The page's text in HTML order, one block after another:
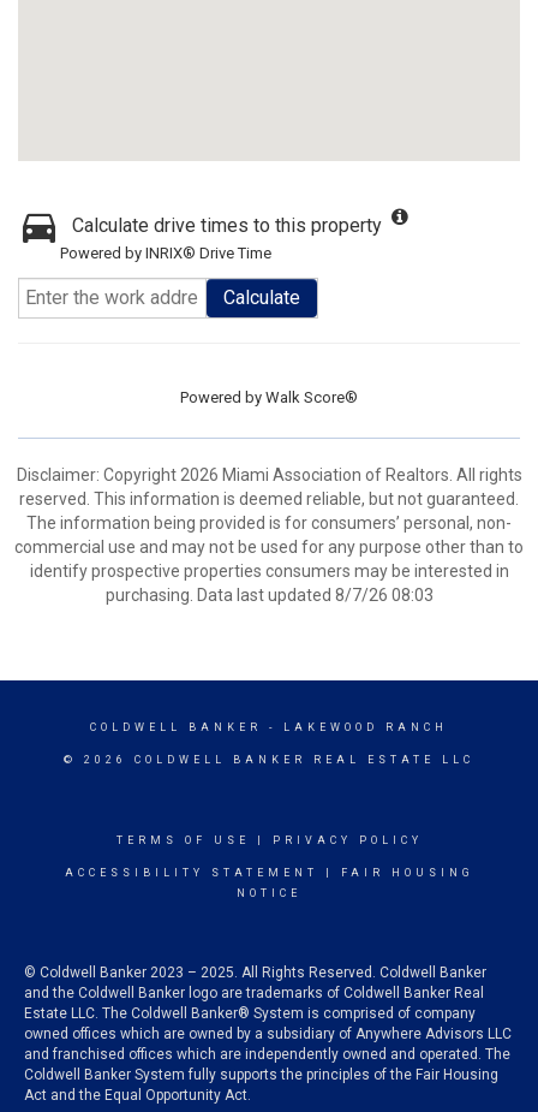
Calculate drive times to this property
Powered by INRIX® Drive Time
Calculate
Powered by Walk Score®
Disclaimer: Copyright 2026 Miami Association of Realtors. All rights
reserved. This information is deemed reliable, but not guaranteed.
The information being provided is for consumers’ personal, non-
commercial use and may not be used for any purpose other than to
identify prospective properties consumers may be interested in
purchasing. Data last updated 8/7/26 08:03
COLDWELL BANKER - LAKEWOOD RANCH
© 2026 COLDWELL BANKER REAL ESTATE LLC
TERMS OF USE PRIVACY POLICY
ACCESSIBILITY STATEMENT
FAIR HOUSING
NOTICE
© Coldwell Banker 2023 – 2025. All Rights Reserved. Coldwell Banker
and the Coldwell Banker logo are trademarks of Coldwell Banker Real
Estate LLC. The Coldwell Banker® System is comprised of company
owned offices which are owned by a subsidiary of Anywhere Advisors LLC
and franchised offices which are independently owned and operated. The
Coldwell Banker System fully supports the principles of the Fair Housing
Act and the Equal Opportunity Act.